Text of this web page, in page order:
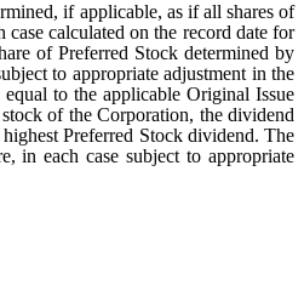
if applicable, as if all shares of
calculated on the record date for
of Preferred Stock determined by
to appropriate adjustment in the
to the applicable Original Issue
of the Corporation, the dividend
Preferred Stock dividend. The
in each case subject to appropriate